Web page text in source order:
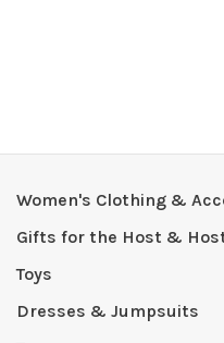
Women's Clothing &
Gifts for the Host &
Toys
Dresses & Jumpsuits